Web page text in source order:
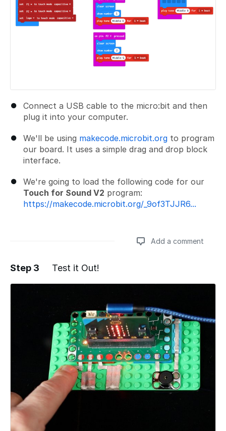
Connect a USB cable to the micro:bit and then
plug it into your computer.
We'll be using makecode.microbit.org to program
our board. It uses a simple drag and drop block
interface.
We're going to load the following code for our
Touch for Sound V2 program:
https://makecode.microbit.org/_9of3TJJR6...
Add a comment
Add a comment
Step 3 Test it Out!